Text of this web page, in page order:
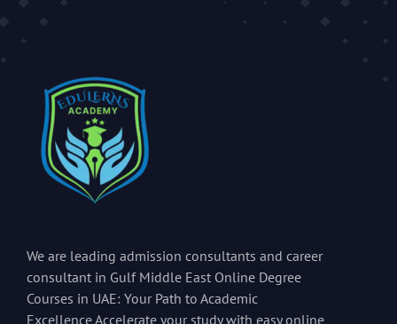
We are leading admission consultants and career
consultant in Gulf Middle East Online Degree
Courses in UAE: Your Path to Academic
Excellence Accelerate your study with easy online